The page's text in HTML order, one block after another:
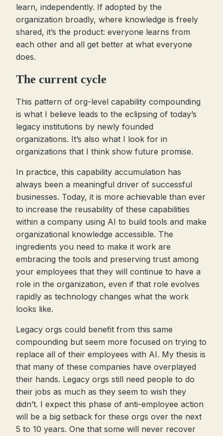
learn, independently. If adopted by the
organization broadly, where knowledge is freely
shared, it’s the product: everyone learns from
each other and all get better at what everyone
does.
The current cycle
This pattern of org-level capability compounding
is what I believe leads to the eclipsing of today’s
legacy institutions by newly founded
organizations. It’s also what I look for in
organizations that I think show future promise.
In practice, this capability accumulation has
always been a meaningful driver of successful
businesses. Today, it is more achievable than ever
to increase the reusability of these capabilities
within a company using AI to build tools and make
organizational knowledge accessible. The
ingredients you need to make it work are
embracing the tools and preserving trust among
your employees that they will continue to have a
role in the organization, even if that role evolves
rapidly as technology changes what the work
looks like.
Legacy orgs could benefit from this same
compounding but seem more focused on trying to
replace all of their employees with AI. My thesis is
that many of these companies have overplayed
their hands. Legacy orgs still need people to do
their jobs as much as they seem to wish they
didn’t. I expect this phase of anti-employee action
will be a big setback for these orgs over the next
5 to 10 years. One that some will never recover